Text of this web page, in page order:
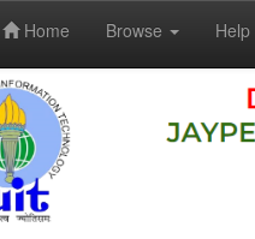
Home Browse Help